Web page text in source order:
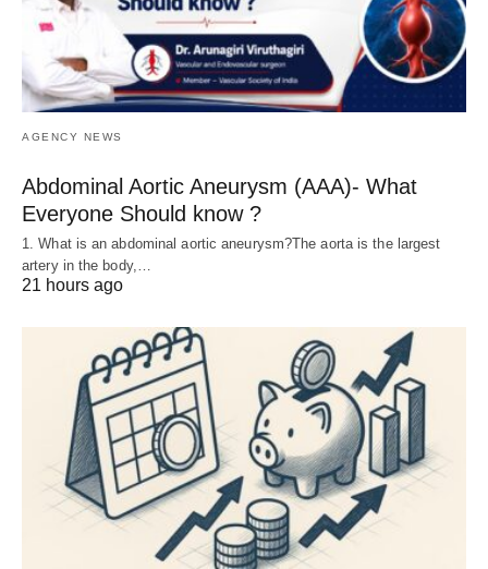
AGENCY NEWS
Abdominal Aortic Aneurysm (AAA)- What
Everyone Should know ?
1. What is an abdominal aortic aneurysm?The aorta is the largest
artery in the body,…
21 hours ago